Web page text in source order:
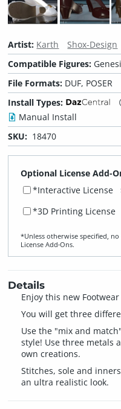
Artist: Karth
Shox-Design
Compatible Figures:
File Formats: DUF, POSER
Install Types:
Manual Install
SKU: 18470
Optional License Add-
*Interactive License
*3D Printing License
*Unless otherwise specified,
License Add‑Ons.
Details
Enjoy this new
You will get three
Use the "mix and
style! Use three metals
own creations.
Stitches, sole and
an ultra realistic look.